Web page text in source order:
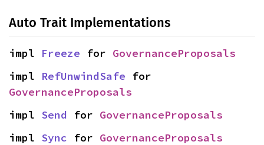
Auto Trait Implementations
impl Freeze for GovernanceProposals
impl RefUnwindSafe
GovernanceProposals
impl Send for GovernanceProposals
impl Sync for GovernanceProposals